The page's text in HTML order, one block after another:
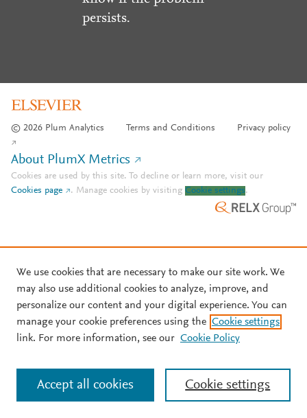
persists.
© 2026 Plum Analytics Terms and Conditions Privacy policy
About PlumX Metrics
Cookies are used by this site. To decline or learn more, visit our
Cookies page
. Manage cookies by visiting Cookie settings.
We use cookies that are necessary to make our site work. We
may also use additional cookies to analyze, improve, and
personalize our content and your digital experience. You can
manage your cookie preferences using the Cookie settings
link. For more information, see our Cookie Policy
Cookie settings
Accept all cookies